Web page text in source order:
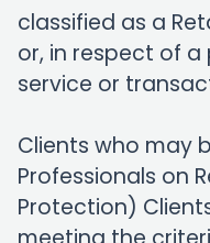
classified as a
or, in respect of
service or
Clients who may
Professionals on
Protection)